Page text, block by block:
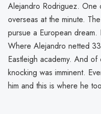
Alejandro Rodriguez. One
overseas at the minute.
pursue a European
Where Alejandro netted
Eastleigh academy. And
knocking was imminent.
him and this is where he